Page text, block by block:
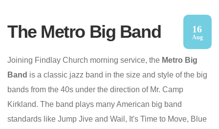
The Metro Big Band 16
Aug
Joining Findlay Church morning service, the Metro Big
Band is a classic jazz band in the size and style of the big
bands from the 40s under the direction of Mr. Camp
Kirkland. The band plays many American big band
standards like Jump Jive and Wail, It's Time to Move, Blue